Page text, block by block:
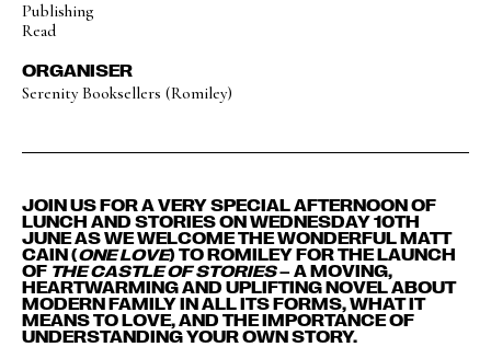
Publishing
Read
ORGANISER
Serenity Booksellers (Romiley)
JOIN US FOR A VERY SPECIAL AFTERNOON OF
LUNCH AND STORIES ON WEDNESDAY 10TH
JUNE AS WE WELCOME THE WONDERFUL MATT
CAIN (ONE LOVE) TO ROMILEY FOR THE LAUNCH
OF THE CASTLE OF STORIES– A MOVING,
HEARTWARMING AND UPLIFTING NOVEL ABOUT
MODERN FAMILY IN ALL ITS FORMS, WHAT IT
MEANS TO LOVE, AND THE IMPORTANCE OF
UNDERSTANDING YOUR OWN STORY.